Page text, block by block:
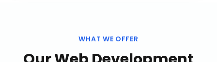
WHAT WE OFFER